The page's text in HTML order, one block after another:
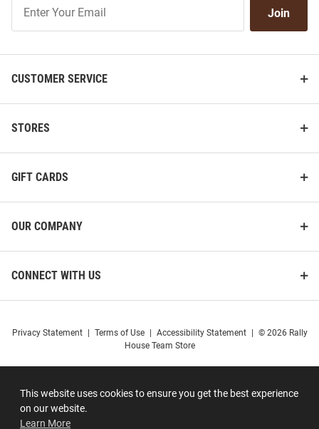
This website uses cookies to ensure you get the best experience
on our website.
Learn More
Our
Join
CUSTOMER SERVICE
STORES
GIFT CARDS
OUR COMPANY
CONNECT WITH US
Privacy Statement Terms of Use Accessibility Statement
© 2026 Rally
House Team Store